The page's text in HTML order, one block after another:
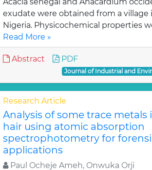
exudate were obtained from a village
Nigeria. Physicochemical properties
Read More »
Abstract PDF
Journal of Industrial and
Research Article
Analysis of some trace metals
hair using atomic absorption
spectrophotometry for
applications
Paul Ocheje Ameh, Onwuka Orji